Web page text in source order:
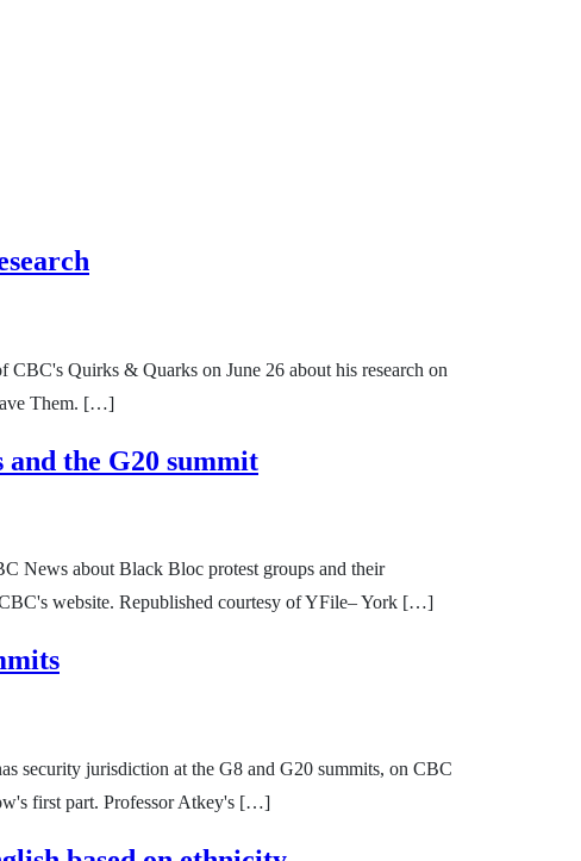
Quirks & Quarks on June 26 about his research on
Them. […]
the G20 summit
News about Black Bloc protest groups and their
website. Republished courtesy of YFile– York […]
security jurisdiction at the G8 and G20 summits, on CBC
first part. Professor Atkey's […]